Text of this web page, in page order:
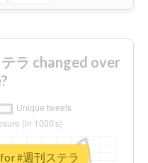
ラ changed over
#週刊ステラ